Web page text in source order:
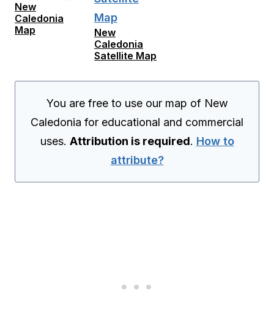
New
Caledonia
Map
New
Caledonia
Satellite Map
You are free to use our map of New
Caledonia for educational and commercial
uses. Attribution is required. How to
attribute?